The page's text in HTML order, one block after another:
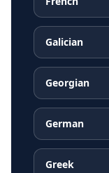
Galician
Georgian
German
Greek